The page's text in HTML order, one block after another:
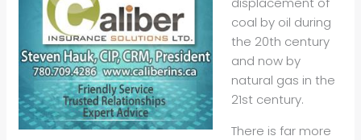
coal by oil during
the 20th century
and now by
natural gas in the
21st century.
There is far more